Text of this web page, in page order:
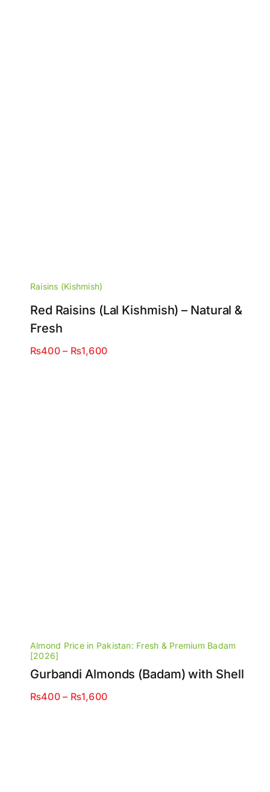
Raisins (Kishmish)
Red Raisins (Lal Kishmish) – Natural &
Fresh
₨400 – ₨1,600Price
Almond Price in Pakistan: Fresh & Premium Badam
[2026]
Gurbandi Almonds (Badam) with Shell
₨400 – ₨1,600Price